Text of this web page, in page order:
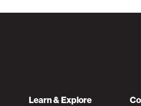
Learn & Explore